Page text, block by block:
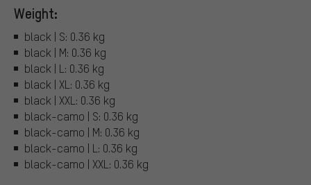
Weight:
black | S: 0.36 kg
black | M: 0.36 kg
black | L: 0.36 kg
black | XL: 0.36 kg
black | XXL: 0.36 kg
black-camo | S: 0.36 kg
black-camo | M: 0.36 kg
black-camo | L: 0.36 kg
black-camo | XXL: 0.36 kg